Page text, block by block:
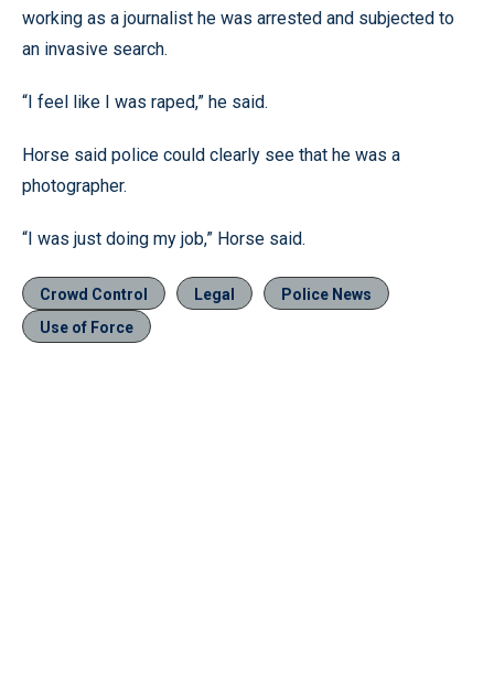
working as a journalist he was arrested and subjected to
an invasive search.
“I feel like I was raped,” he said.
Horse said police could clearly see that he was a
photographer.
“I was just doing my job,” Horse said.
Crowd Control Legal
Police News
Use of Force